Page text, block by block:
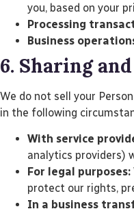
you, based on your
Processing
Business
6. Sharing
We do not sell your
in the following
With service
analytics providers)
For legal purposes:
protect our rights,
In a business